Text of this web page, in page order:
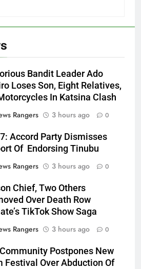
Bandit Leader Ado
Loses Son, Eight Relatives,
In Katsina Clash
Rangers
3 hours ago 0
Accord Party Dismisses
Of Endorsing Tinubu
Rangers
3 hours ago 0
Chief, Two Others
Over Death Row
TikTok Show Saga
Rangers
3 hours ago 0
Community Postpones New
Festival Over Abduction Of